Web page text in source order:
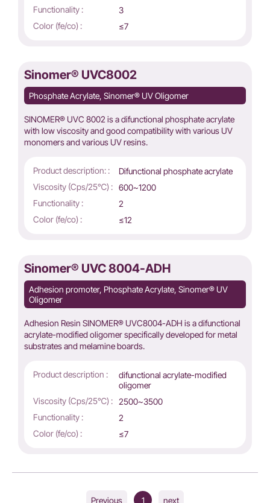
Functionality :
3
Color (fe/co) :
≤7
Sinomer® UVC8002
Phosphate Acrylate, Sinomer® UV Oligomer
SINOMER® UVC 8002 is a difunctional phosphate acrylate
with low viscosity and good compatibility with various UV
monomers and various UV resins.
Product description: :
Difunctional phosphate acrylate
Viscosity (Cps/25℃) : 600~1200
Functionality :
2
Color (fe/co) :
≤12
Sinomer® UVC 8004-ADH
Adhesion promoter, Phosphate Acrylate, Sinomer® UV
Oligomer
Adhesion Resin SINOMER® UVC8004-ADH is a difunctional
acrylate-modified oligomer specifically developed for metal
substrates and melamine boards.
Product description :
difunctional acrylate-modified
oligomer
Viscosity (Cps/25℃) : 2500~3500
Functionality :
2
Color (fe/co) :
≤7
Previous 1 next